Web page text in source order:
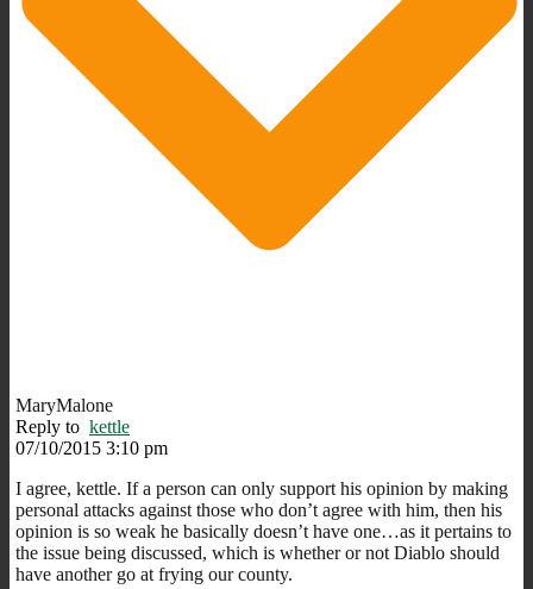
MaryMalone
Reply to kettle
07/10/2015 3:10 pm
I agree, kettle. If a person can only support his opinion by making
personal attacks against those who don’t agree with him, then his
opinion is so weak he basically doesn’t have one…as it pertains to
the issue being discussed, which is whether or not Diablo should
have another go at frying our county.